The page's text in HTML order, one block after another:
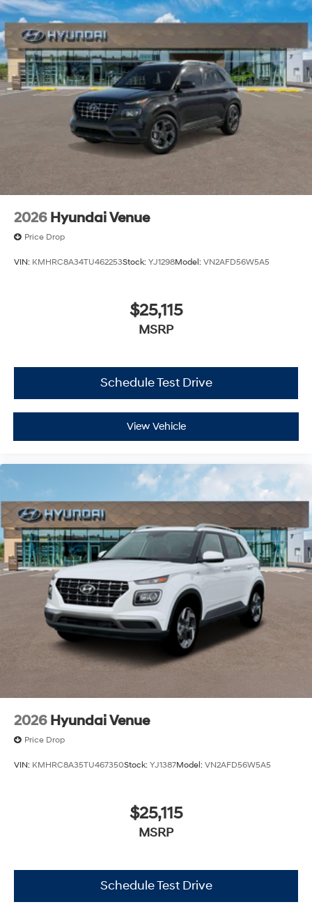
2026 Hyundai Venue
Price Drop
VIN: KMHRC8A34TU462253Stock: YJ1298Model: VN2AFD56W5A5
$25,115
MSRP
Schedule Test Drive
View Vehicle
2026 Hyundai Venue
Price Drop
VIN: KMHRC8A35TU467350Stock: YJ1387Model: VN2AFD56W5A5
$25,115
MSRP
Schedule Test Drive